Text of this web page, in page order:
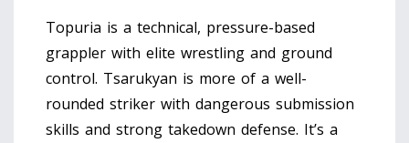
Topuria is a technical, pressure-based
grappler with elite wrestling and ground
control. Tsarukyan is more of a well-
rounded striker with dangerous submission
skills and strong takedown defense. It’s a